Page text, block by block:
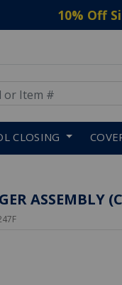
10% Off
CLOSING
ASSEMBLY